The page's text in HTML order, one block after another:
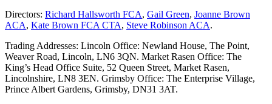
Directors: Richard Hallsworth FCA, Gail Green, Joanne Brown
ACA, Kate Brown FCA CTA, Steve Robinson ACA.
Trading Addresses: Lincoln Office: Newland House, The Point,
Weaver Road, Lincoln, LN6 3QN. Market Rasen Office: The
King’s Head Office Suite, 52 Queen Street, Market Rasen,
Lincolnshire, LN8 3EN. Grimsby Office: The Enterprise Village,
Prince Albert Gardens, Grimsby, DN31 3AT.